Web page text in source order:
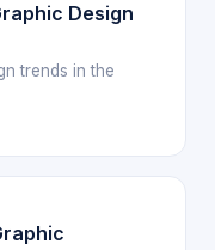
Design
trends in the